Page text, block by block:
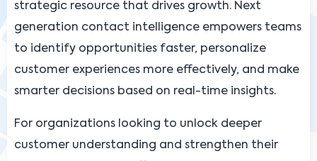
strategic resource that drives growth. Next
generation contact intelligence empowers teams
to identify opportunities faster, personalize
customer experiences more effectively, and make
smarter decisions based on real-time insights.
For organizations looking to unlock deeper
customer understanding and strengthen their